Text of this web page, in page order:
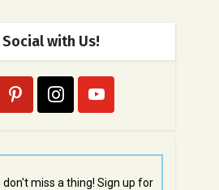
Social with Us!
don't miss a thing! Sign up for